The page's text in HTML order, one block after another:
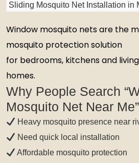
Sliding Mosquito Net Installation in
Window mosquito nets are the
mosquito protection solution
for bedrooms, kitchens and
homes.
Why People Search
Mosquito Net Near Me”
Heavy mosquito presence near
Need quick local installation
Affordable mosquito protection